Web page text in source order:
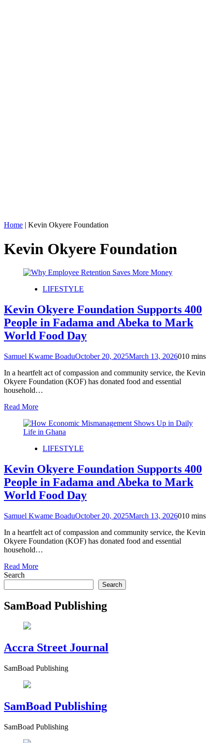
Home | Kevin Okyere Foundation
Kevin Okyere Foundation
LIFESTYLE
Kevin Okyere Foundation Supports 400
People in Fadama and Abeka to Mark
World Food Day
Samuel Kwame BoaduOctober 20, 2025March 13, 2026010 mins
In a heartfelt act of compassion and community service, the Kevin
Okyere Foundation (KOF) has donated food and essential
household…
Read More
LIFESTYLE
Kevin Okyere Foundation Supports 400
People in Fadama and Abeka to Mark
World Food Day
Samuel Kwame BoaduOctober 20, 2025March 13, 2026010 mins
In a heartfelt act of compassion and community service, the Kevin
Okyere Foundation (KOF) has donated food and essential
household…
Read More
Search
Search
SamBoad Publishing
Accra Street Journal
SamBoad Publishing
SamBoad Publishing
SamBoad Publishing